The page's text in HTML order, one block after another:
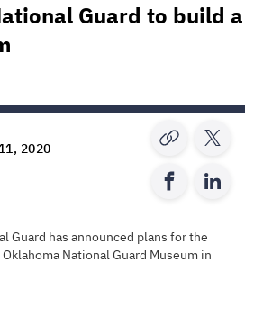
Guard to build a
2020
Guard has announced plans for the
National Guard Museum in